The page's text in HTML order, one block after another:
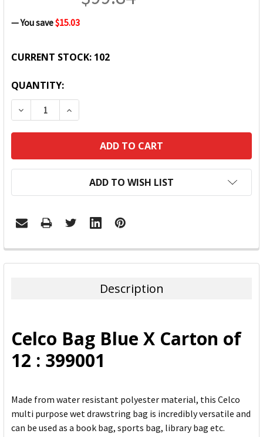
— You save$15.03
CURRENT STOCK: 102
QUANTITY:
DECREASE QUANTITY:INCREASE QUANTITY:
ADD TO WISH LIST
FREQUENTLY
BOUGHT
ADD
SELECTED
TO CART
Description
Celco Bag Blue X Carton of
12 : 399001
Made from water resistant polyester material, this Celco
multi purpose wet drawstring bag is incredibly versatile and
can be used as a book bag, sports bag, library bag etc.